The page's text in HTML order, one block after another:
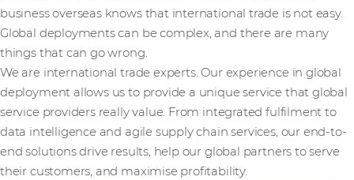
business overseas knows that international trade is not easy.
Global deployments can be complex, and there are many
things that can go wrong.
We are international trade experts. Our experience in global
deployment allows us to provide a unique service that global
service providers really value. From integrated fulfilment to
data intelligence and agile supply chain services, our end-to-
end solutions drive results, help our global partners to serve
their customers, and maximise profitability.